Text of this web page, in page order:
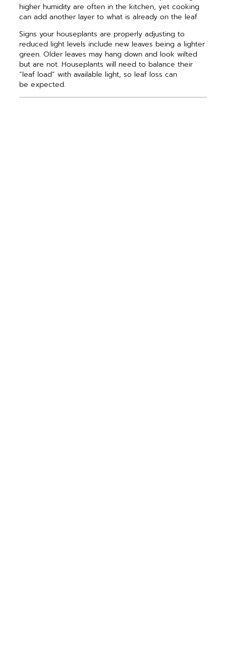
higher humidity are often in the kitchen, yet cooking
can add another layer to what is already on the leaf.
Signs your houseplants are properly adjusting to
reduced light levels include new leaves being a lighter
green. Older leaves may hang down and look wilted
but are not. Houseplants will need to balance their
“leaf load” with available light, so leaf loss can
be expected.